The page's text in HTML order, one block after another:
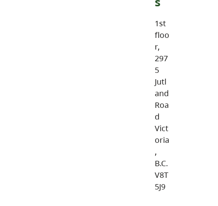
1st
floo
r,
297
5
Jutl
and
Roa
d
Vict
oria
,
B.C.
V8T
5J9